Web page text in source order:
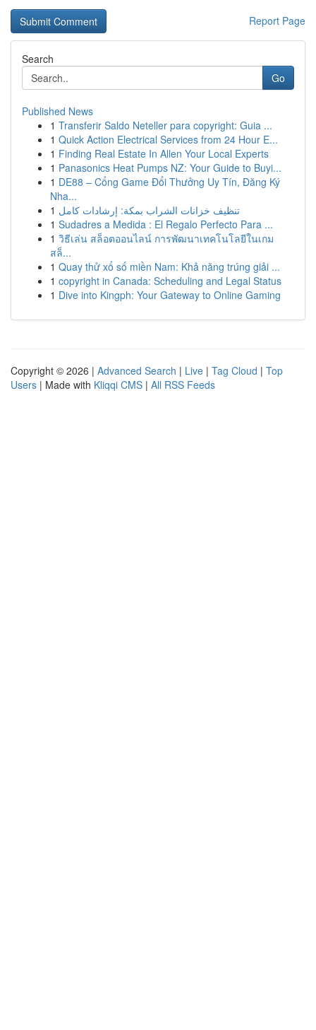
Report Page
Search
Go
Published News
1 Transferir Saldo Neteller para copyright: Guia ...
1 Quick Action Electrical Services from 24 Hour E...
1 Finding Real Estate In Allen Your Local Experts
1 Panasonics Heat Pumps NZ: Your Guide to Buyi...
1 DE88 – Cổng Game Đổi Thưởng Uy Tín, Đăng Ký
Nha...
1 تنظيف خزانات الشراب بمكة: إرشادات كامل
1 Sudadres a Medida : El Regalo Perfecto Para ...
1 วิธีเล่น สล็อตออนไลน์ การพัฒนาเทคโนโลยีในเกม
สล็...
1 Quay thử xổ số miền Nam: Khả năng trúng giải ...
1 copyright in Canada: Scheduling and Legal Status
1 Dive into Kingph: Your Gateway to Online Gaming
Copyright © 2026 | Advanced Search | Live | Tag Cloud | Top
Users | Made with Kliqqi CMS | All RSS Feeds